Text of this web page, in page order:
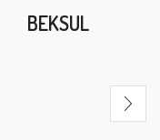
BEKSUL